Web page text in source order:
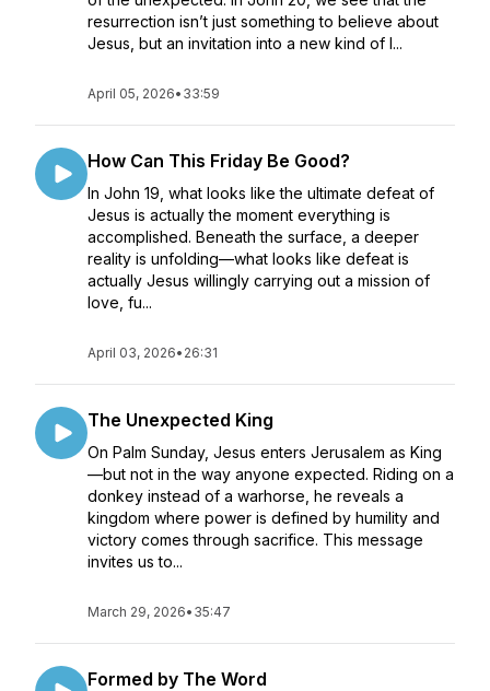
resurrection isn’t just something to believe about
Jesus, but an invitation into a new kind of l...
April 05, 2026• 33:59
How Can This Friday Be Good?
In John 19, what looks like the ultimate defeat of
Jesus is actually the moment everything is
accomplished. Beneath the surface, a deeper
reality is unfolding—what looks like defeat is
actually Jesus willingly carrying out a mission of
love, fu...
April 03, 2026• 26:31
The Unexpected King
On Palm Sunday, Jesus enters Jerusalem as King
—but not in the way anyone expected. Riding on a
donkey instead of a warhorse, he reveals a
kingdom where power is defined by humility and
victory comes through sacrifice. This message
invites us to...
March 29, 2026• 35:47
Formed by The Word